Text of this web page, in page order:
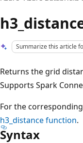
Summarize this article
Returns the grid
Supports Spark
For the
h3_distancefunction.
Syntax